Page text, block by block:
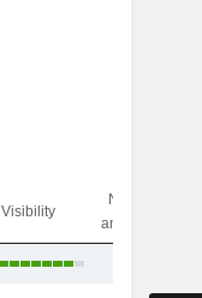
Visibility
Nbr of
analysts